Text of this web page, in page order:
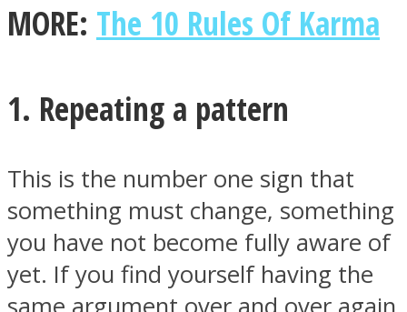
Instagram
MORE: The 10 Rules Of Karma
1. Repeating a pattern
This is the number one sign that
something must change, something
you have not become fully aware of
yet. If you find yourself having the